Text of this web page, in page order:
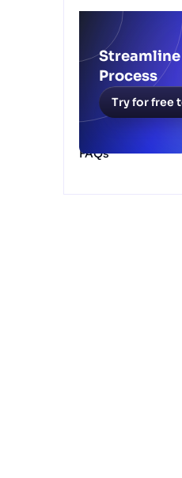
Table of
Process
Try for free
6 Benefits of
Solution
How Scribe’s
Works
Simplify Your
FAQs